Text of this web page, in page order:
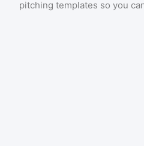
pitching templates so you